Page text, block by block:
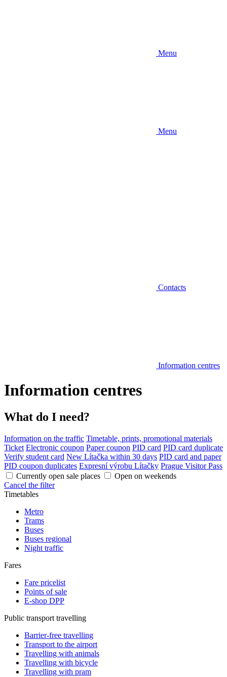
Menu
Menu
Contacts
Information centres
Information centres
What do I need?
Information on the traffic Timetable, prints, promotional materials
Ticket Electronic coupon Paper coupon PID card PID card duplicate
Verify student card New Lítačka within 30 days PID card and paper
PID coupon duplicates Expresní výrobu Lítačky Prague Visitor Pass
Currently open sale places
Open on weekends
Cancel the filter
Timetables
Metro
Trams
Buses
Buses regional
Night traffic
Fares
Fare pricelist
Points of sale
E-shop DPP
Public transport travelling
Barrier-free travelling
Transport to the airport
Travelling with animals
Travelling with bicycle
Travelling with pram